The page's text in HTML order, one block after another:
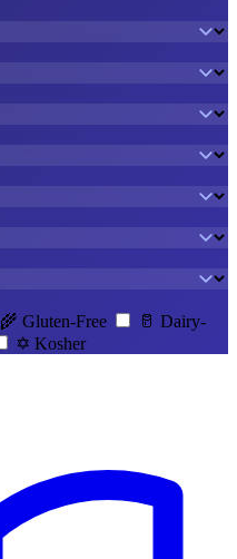
🌾 Gluten-Free 🥛 Dairy-
✡️ Kosher